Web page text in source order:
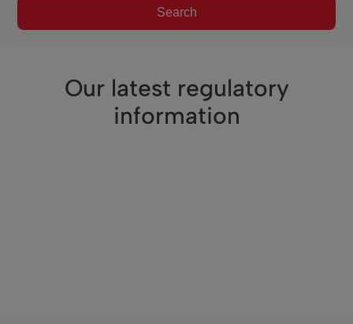
Search
Our latest regulatory
information